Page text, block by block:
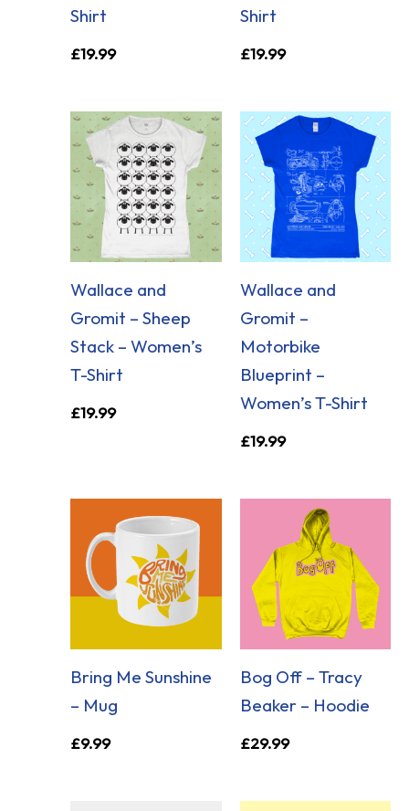
Shirt
£19.99
Shirt
£19.99
Wallace and
Gromit – Sheep
Stack – Women’s
T-Shirt
£19.99
Wallace and
Gromit –
Motorbike
Blueprint –
Women’s T-Shirt
£19.99
Bring Me Sunshine
– Mug
£9.99
Bog Off – Tracy
Beaker – Hoodie
£29.99